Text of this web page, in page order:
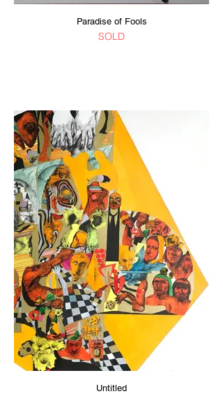
Paradise of Fools
SOLD
Untitled